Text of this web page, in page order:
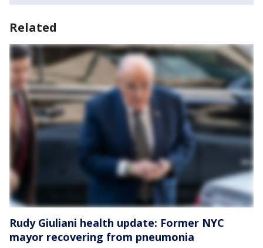
Related
Rudy Giuliani health update: Former NYC
mayor recovering from pneumonia